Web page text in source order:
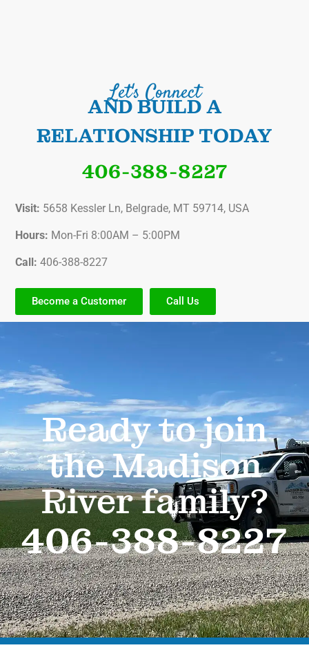
Let's Connect
AND BUILD A
RELATIONSHIP TODAY
406-388-8227
Visit: 5658 Kessler Ln, Belgrade, MT 59714, USA
Hours: Mon-Fri 8:00AM – 5:00PM
Call:406-388-8227
Become a Customer Call Us
Ready to join
the Madison
River family?
406-388-8227